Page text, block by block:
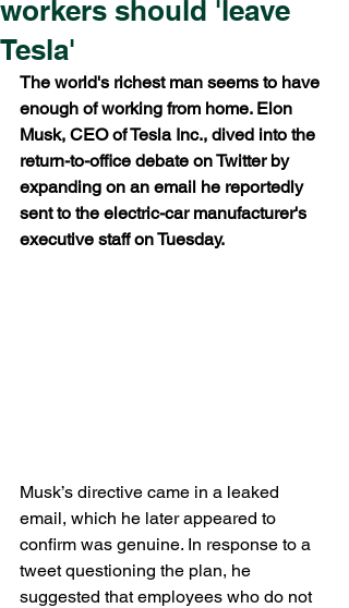
workers should 'leave
Tesla'
The world's richest man seems to have
enough of working from home. Elon
Musk, CEO of Tesla Inc., dived into the
return-to-office debate on Twitter by
expanding on an email he reportedly
sent to the electric-car manufacturer's
executive staff on Tuesday.
Musk’s directive came in a leaked
email, which he later appeared to
confirm was genuine. In response to a
tweet questioning the plan, he
suggested that employees who do not